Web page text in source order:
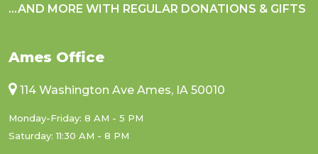
...AND MORE WITH REGULAR DONATIONS & GIFTS
Ames Office
114 Washington Ave Ames, IA 50010
Monday-Friday: 8 AM - 5 PM
Saturday: 11:30 AM - 8 PM